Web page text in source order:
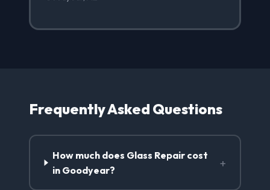
Frequently Asked Questions
How much does Glass Repair cost
in Goodyear?
+